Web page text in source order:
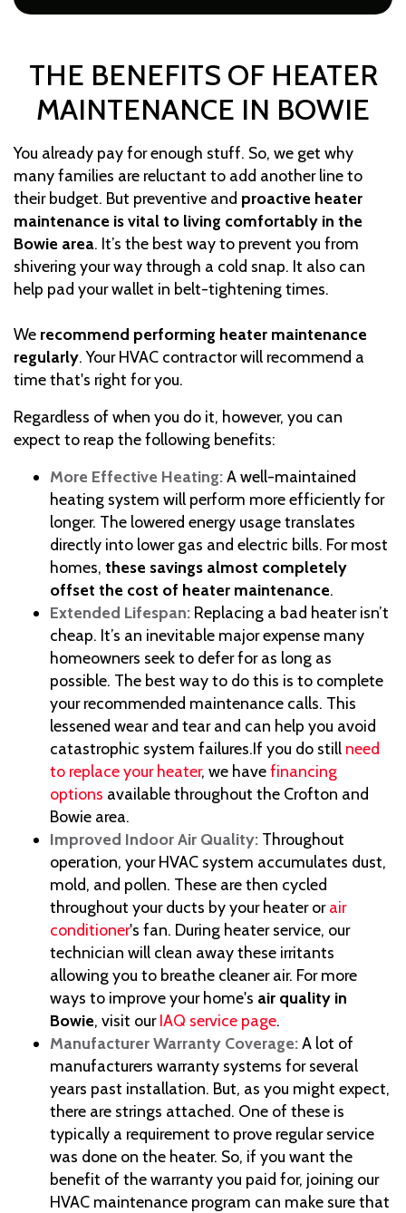
THE BENEFITS OF HEATER
MAINTENANCE IN BOWIE
You already pay for enough stuff. So, we get why
many families are reluctant to add another line to
their budget. But preventive and proactive heater
maintenance is vital to living comfortably in the
Bowie area. It’s the best way to prevent you from
shivering your way through a cold snap. It also can
help pad your wallet in belt-tightening times.
We recommend performing heater maintenance
regularly. Your HVAC contractor will recommend a
time that's right for you.
Regardless of when you do it, however, you can
expect to reap the following benefits:
More Effective Heating:A well-maintained
heating system will perform more efficiently for
longer. The lowered energy usage translates
directly into lower gas and electric bills. For most
homes, these savings almost completely
offset the cost of heater maintenance.
Extended Lifespan: Replacing a bad heater isn’t
cheap. It’s an inevitable major expense many
homeowners seek to defer for as long as
possible. The best way to do this is to complete
your recommended maintenance calls. This
lessened wear and tear and can help you avoid
catastrophic system failures.If you do still need
to replace your heater, we havefinancing
options available throughout the Crofton and
Bowie area.
Improved Indoor Air Quality: Throughout
operation, your HVAC system accumulates dust,
mold, and pollen. These are then cycled
throughout your ducts by your heater orair
conditioner's fan. During heater service, our
technician will clean away these irritants
allowing you to breathe cleaner air. For more
ways to improve your home's air quality in
Bowie, visit ourIAQ service page.
Manufacturer Warranty Coverage:A lot of
manufacturers warranty systems for several
years past installation. But, as you might expect,
there are strings attached. One of these is
typically a requirement to prove regular service
was done on the heater. So, if you want the
benefit of the warranty you paid for, joining our
HVAC maintenance program can make sure that